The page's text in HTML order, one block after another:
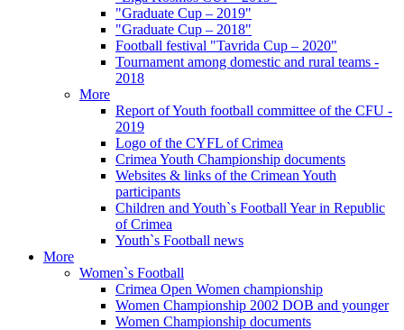
"Graduate Cup – 2019"
"Graduate Cup – 2018"
Football festival "Tavrida Cup – 2020"
Tournament among domestic and rural teams -
2018
More
Report of Youth football committee of the CFU -
2019
Logo of the CYFL of Crimea
Crimea Youth Championship documents
Websites & links of the Crimean Youth
participants
Children and Youth`s Football Year in Republic
of Crimea
Youth`s Football news
More
Women`s Football
Crimea Open Women championship
Women Championship 2002 DOB and younger
Women Championship documents